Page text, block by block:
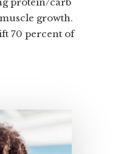
protein/carb
growth.
70 percent of